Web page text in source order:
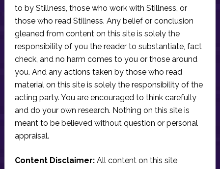
to by Stillness, those who work with Stillness, or
those who read Stillness. Any belief or conclusion
gleaned from content on this site is solely the
responsibility of you the reader to substantiate, fact
check, and no harm comes to you or those around
you. And any actions taken by those who read
material on this site is solely the responsibility of the
acting party. You are encouraged to think carefully
and do your own research. Nothing on this site is
meant to be believed without question or personal
appraisal.
Content Disclaimer:All content on this site